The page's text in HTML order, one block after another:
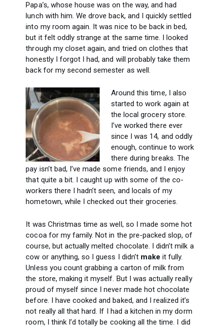
Papa’s, whose house was on the way, and had
lunch with him. We drove back, and I quickly settled
into my room again. It was nice to be back in bed,
but it felt oddly strange at the same time. I looked
through my closet again, and tried on clothes that
honestly I forgot I had, and will probably take them
back for my second semester as well.
Around this time, I also
started to work again at
the local grocery store.
I’ve worked there ever
since I was 14, and oddly
enough, continue to work
there during breaks. The
pay isn’t bad, I’ve made some friends, and I enjoy
that quite a bit. I caught up with some of the co-
workers there I hadn’t seen, and locals of my
hometown, while I checked out their groceries.
It was Christmas time as well, so I made some hot
cocoa for my family. Not in the pre-packed slop, of
course, but actually melted chocolate. I didn’t milk a
cow or anything, so I guess I didn’t make it fully.
Unless you count grabbing a carton of milk from
the store, making it myself. But I was actually really
proud of myself since I never made hot chocolate
before. I have cooked and baked, and I realized it’s
not really all that hard. If I had a kitchen in my dorm
room, I think I’d totally be cooking all the time. I did